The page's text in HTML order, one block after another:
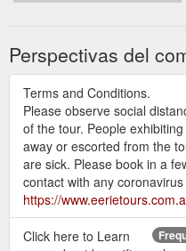
Perspectivas del
Terms and Conditions.
Please observe social
of the tour. People
away or escorted from the
are sick. Please book in a
contact with any
https://
Click here to Learn